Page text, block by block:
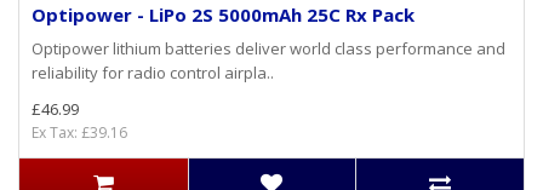
Optipower - LiPo 2S 5000mAh 25C Rx Pack
Optipower lithium batteries deliver world class performance and
reliability for radio control airpla..
£46.99
Ex Tax: £39.16